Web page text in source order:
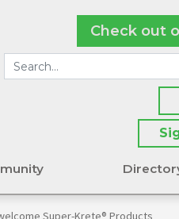
Check out
Super-Krete® Products